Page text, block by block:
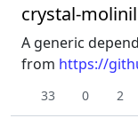
crystal-
A generic
from https://
33 0 2